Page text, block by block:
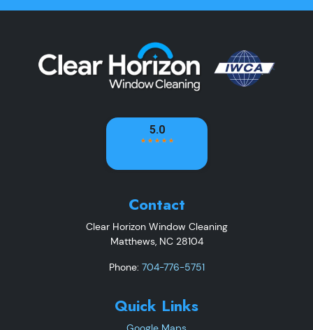
Contact
Clear Horizon Window Cleaning
Matthews, NC 28104
Phone: 704-776-5751
Quick Links